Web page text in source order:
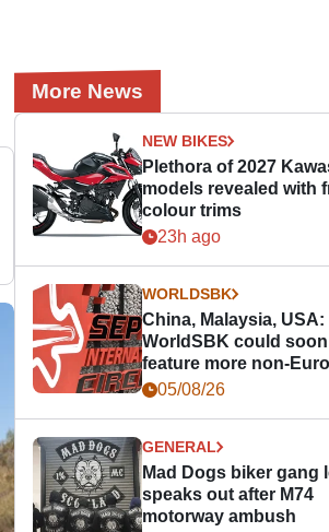
More News
NEW BIKES
Plethora of 2027
models revealed with
colour trims
23h ago
WORLDSBK
China, Malaysia, USA:
WorldSBK could soon
feature more non-
races
05/08/26
GENERAL
Mad Dogs biker gang
speaks out after M74
motorway ambush